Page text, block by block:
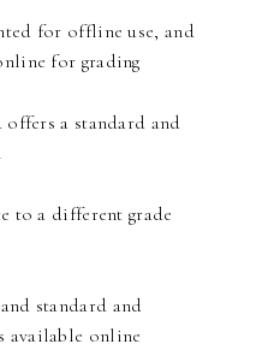
for offline use, and
for grading
a standard and
to a different grade
standard and
available online